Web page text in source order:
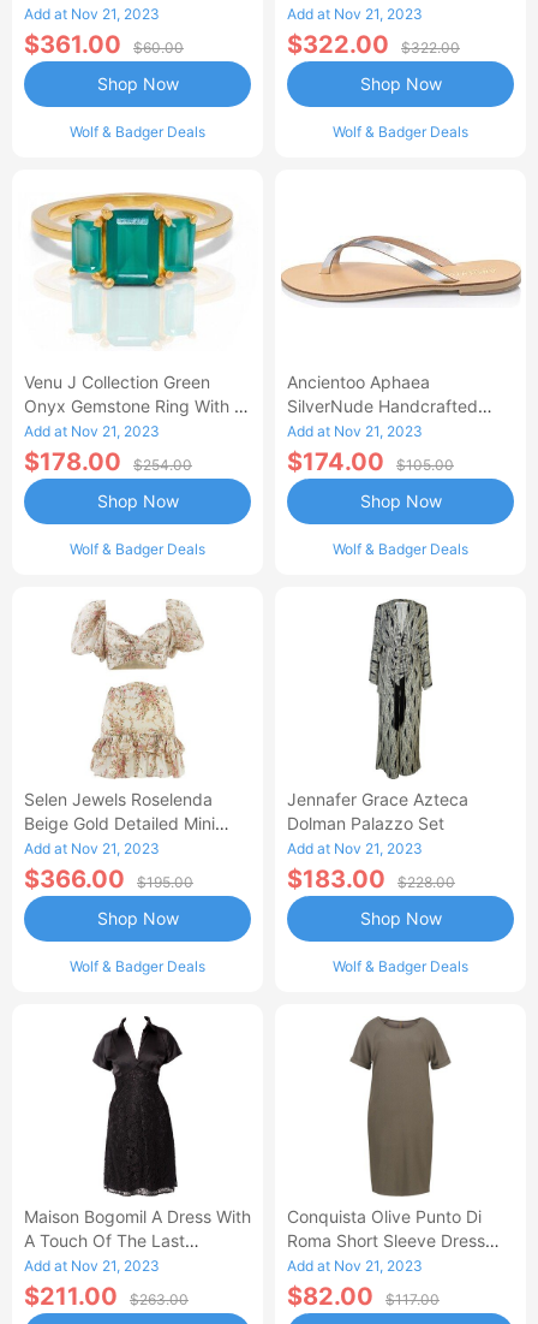
Unisex Pendant Only
Add at Nov 21, 2023
$361.00 $60.00
Wolf & Badger Deals
Shop Now
Add at Nov 21, 2023
$322.00 $322.00
Wolf & Badger Deals
Shop Now
Venu J Collection Green
Onyx Gemstone Ring With A
Triple Baguette Cut
Add at Nov 21, 2023
$178.00 $254.00
Wolf & Badger Deals
Shop Now
Ancientoo Aphaea
SilverNude Handcrafted
Leather Flip Flop Sandal For
Women Dressy Thong
Sandals For Women With
Casual Summer Vibe
Add at Nov 21, 2023
$174.00 $105.00
Wolf & Badger Deals
Shop Now
Selen Jewels Roselenda
Beige Gold Detailed Mini
Frilled Skirt And Top Set
Add at Nov 21, 2023
$366.00 $195.00
Wolf & Badger Deals
Shop Now
Jennafer Grace Azteca
Dolman Palazzo Set
Add at Nov 21, 2023
$183.00 $228.00
Wolf & Badger Deals
Shop Now
Maison Bogomil A Dress With
A Touch Of The Last
Century - Black
Add at Nov 21, 2023
$211.00 $263.00
Conquista Olive Punto Di
Roma Short Sleeve Dress
With Pockets
Add at Nov 21, 2023
$82.00 $117.00